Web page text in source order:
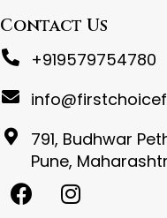
Contact Us
+919579754780
791, Budhwar
Pune,
F
a
I
n